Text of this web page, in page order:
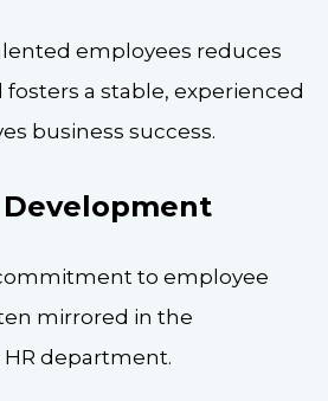
employees reduces
a stable, experienced
business success.
to employee
mirrored in the
department.